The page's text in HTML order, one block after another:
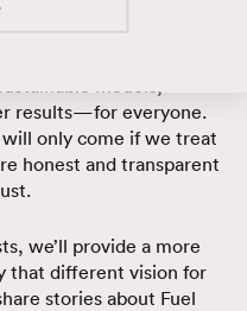
models,
results—for everyone.
only come if we treat
honest and transparent
we’ll provide a more
that different vision for
stories about Fuel